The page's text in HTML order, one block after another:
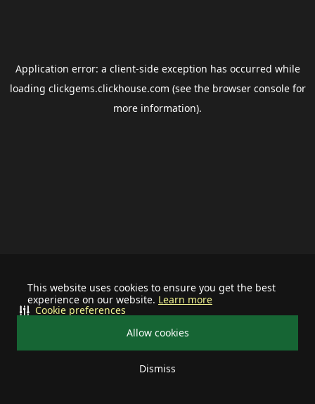
This website uses cookies to ensure you get the best
experience on our website. Learn more
Allow cookies
Dismiss
Cookie preferences
Application error: a client-side exception has occurred while
loading clickgems.clickhouse.com (see the browser consolefor
more information).